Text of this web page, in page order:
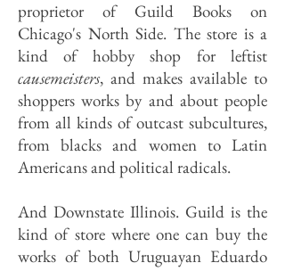
proprietor of Guild Books on
Chicago's North Side. The store is a
kind of hobby shop for leftist
causemeisters, and makes available to
shoppers works by and about people
from all kinds of outcast subcultures,
from blacks and women to Latin
Americans and political radicals.
And Downstate Illinois. Guild is the
kind of store where one can buy the
works of both Uruguayan Eduardo